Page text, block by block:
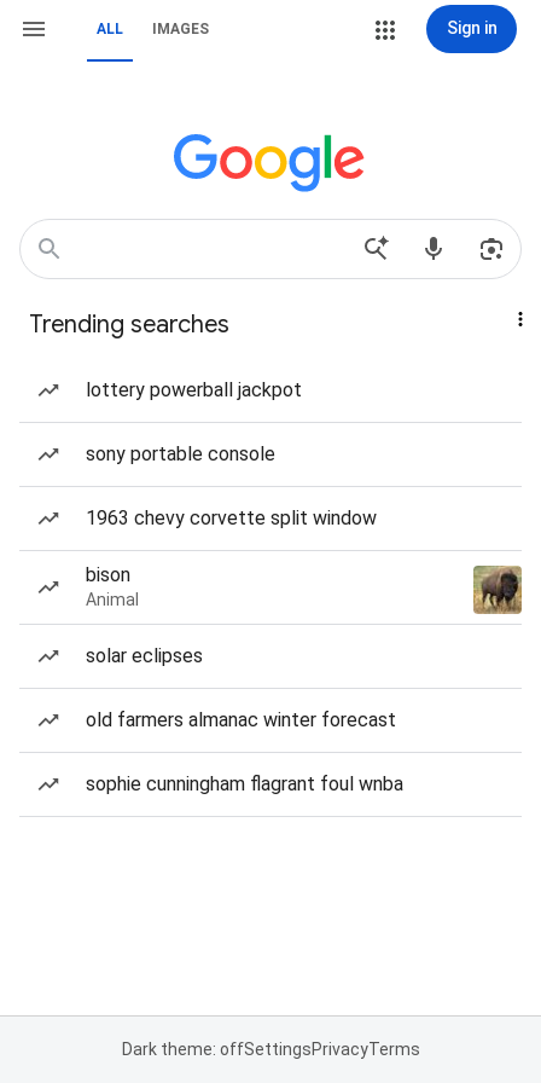
ALL IMAGES Sign in
Trending searches
lottery powerball jackpot
sony portable console
1963 chevy corvette split window
bison
Animal
solar eclipses
old farmers almanac winter forecast
sophie cunningham flagrant foul wnba
Dark theme: offSettingsPrivacyTerms